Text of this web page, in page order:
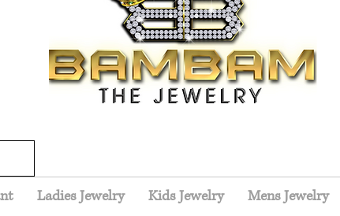
Ladies Jewelry Kids Jewelry Mens Jewelry